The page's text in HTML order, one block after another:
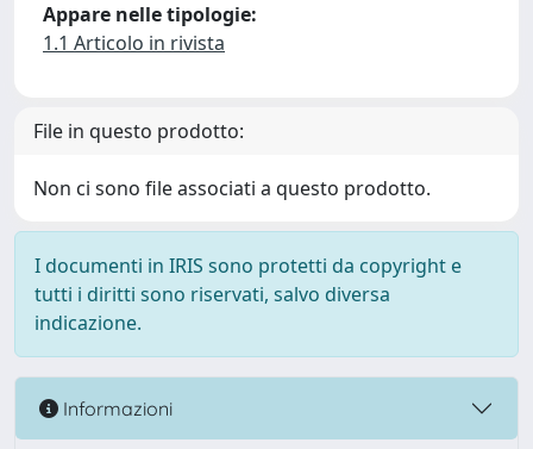
Appare nelle tipologie:
1.1 Articolo in rivista
File in questo prodotto:
Non ci sono file associati a questo prodotto.
I documenti in IRIS sono protetti da copyright e
tutti i diritti sono riservati, salvo diversa
indicazione.
Informazioni